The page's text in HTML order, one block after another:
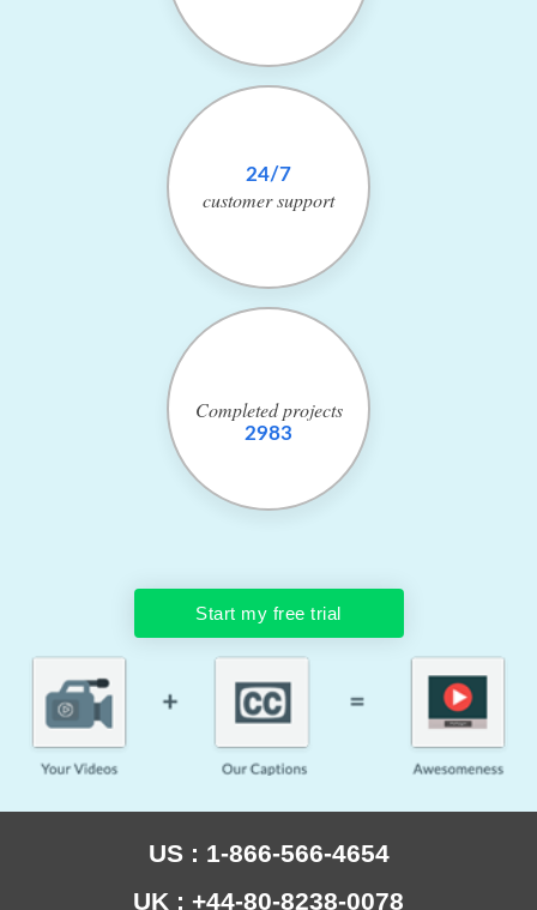
24/7
customersupport
Completed
2983
projects
Start my free trial
US : 1-866-566-4654
UK : +44-80-8238-0078